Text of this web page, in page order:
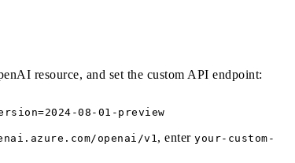
resource, and set the custom API endpoint:
openai/v1, enter your-custom-